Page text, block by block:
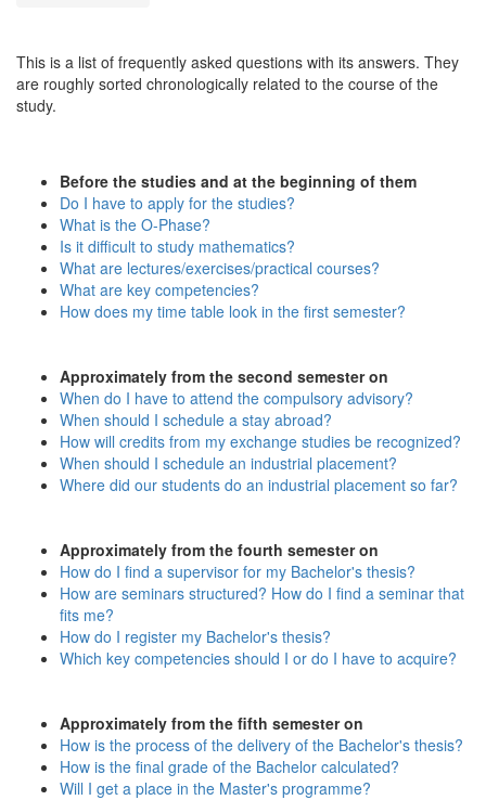
This is a list of frequently asked questions with its answers. They
are roughly sorted chronologically related to the course of the
study.
Before the studies and at the beginning of them
Do I have to apply for the studies?
What is the O-Phase?
Is it difficult to study mathematics?
What are lectures/exercises/practical courses?
What are key competencies?
How does my time table look in the first semester?
Approximately from the second semester on
When do I have to attend the compulsory advisory?
When should I schedule a stay abroad?
How will credits from my exchange studies be recognized?
When should I schedule an industrial placement?
Where did our students do an industrial placement so far?
Approximately from the fourth semester on
How do I find a supervisor for my Bachelor's thesis?
How are seminars structured? How do I find a seminar that
fits me?
How do I register my Bachelor's thesis?
Which key competencies should I or do I have to acquire?
Approximately from the fifth semester on
How is the process of the delivery of the Bachelor's thesis?
How is the final grade of the Bachelor calculated?
Will I get a place in the Master's programme?